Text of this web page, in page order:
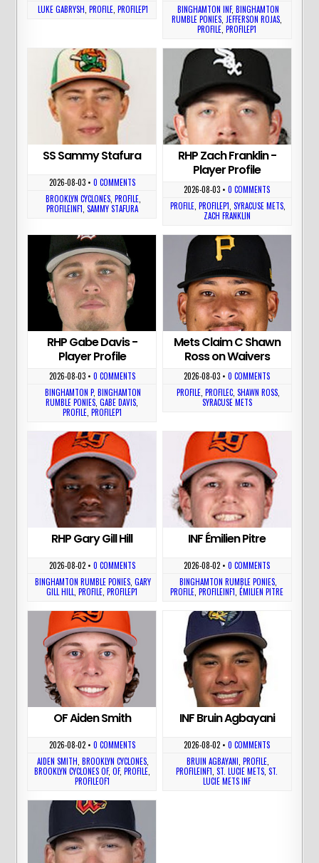
LUKE GABRYSH,PROFILE,PROFILEP1
BINGHAMTON INF, BINGHAMTON
RUMBLE PONIES,JEFFERSON ROJAS,
PROFILE,PROFILEP1
SS Sammy Stafura
2026-08-03• 0 COMMENTS
BROOKLYN CYCLONES, PROFILE,
PROFILEINF1 SAMMY STAFURA
RHP Zach Franklin -
Player Profile
2026-08-03 •0 COMMENTS
PROFILE ,PROFILEP1 ,SYRACUSE METS
ZACH FRANKLIN
RHP Gabe Davis -
Player Profile
2026-08-03• 0 COMMENTS
BINGHAMTON P,BINGHAMTON
RUMBLE PONIES ,GABE DAVIS
PROFILE, PROFILEP1
Mets Claim C Shawn
Ross on Waivers
2026-08-03 •0 COMMENTS
PROFILE, PROFILEC, SHAWN ROSS,
SYRACUSE METS
RHP Gary Gill Hill
2026-08-02• 0 COMMENTS
BINGHAMTON RUMBLE PONIES ,GARY
GILL HILL ,PROFILE ,PROFILEP1
INF Émilien Pitre
2026-08-02 •0 COMMENTS
BINGHAMTON RUMBLE PONIES,
PROFILE ,PROFILEINF1 ,ÉMILIEN PITRE
OF Aiden Smith
2026-08-02• 0 COMMENTS
AIDEN SMITH ,BROOKLYN CYCLONES
BROOKLYN CYCLONES OF, OF, PROFILE,
PROFILEOF1
INF Bruin Agbayani
2026-08-02 •0 COMMENTS
BRUIN AGBAYANI ,PROFILE
PROFILEINF1 ,ST. LUCIE METS ,ST.
LUCIE METS INF